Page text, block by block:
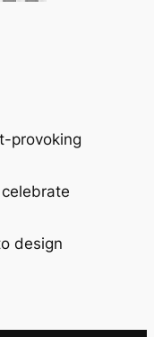
provoking
design